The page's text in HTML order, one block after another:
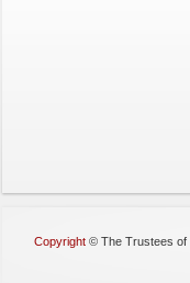
Copyright © The Trustees of